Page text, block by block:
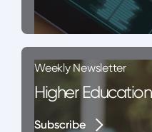
Weekly Newsletter
Higher Education
Subscribe
Subscribe